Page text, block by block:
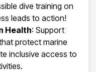
dive training on
leads to action!
Health: Support
protect marine
inclusive access to